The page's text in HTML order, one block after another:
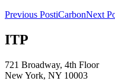
Post
navigation
Previous PostiCarbonNext
ITP
721 Broadway, 4th Floor
New York, NY 10003